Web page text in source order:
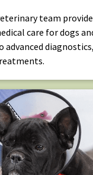
team
care for dogs
advanced diagnostics,